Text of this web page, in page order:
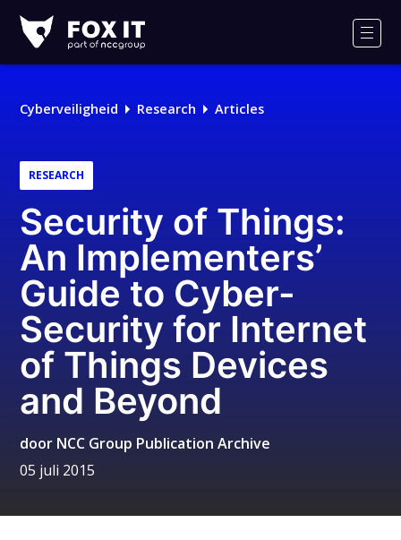
IT
Logo
Cyberveiligheid Research Articles
RESEARCH
Security of Things:
An Implementers’
Guide to Cyber-
Security for Internet
of Things Devices
and Beyond
door NCC Group Publication Archive
05 juli 2015